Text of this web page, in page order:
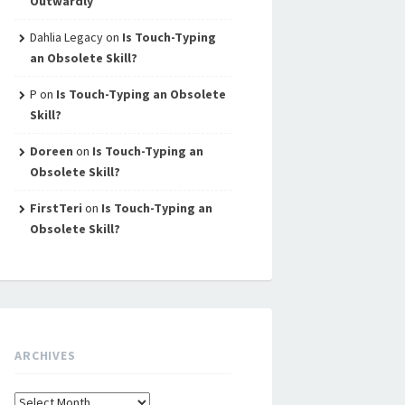
Dahlia Legacyon Is Touch-Typing
an Obsolete Skill?
P on Is Touch-Typing an Obsolete
Skill?
Doreen on Is Touch-Typing an
Obsolete Skill?
FirstTeri on Is Touch-Typing an
Obsolete Skill?
ARCHIVES
Archives